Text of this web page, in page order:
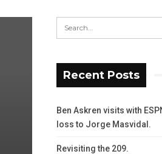
Recent Posts
Ben Askren visits with
loss to Jorge Masvidal.
Revisiting the 209.